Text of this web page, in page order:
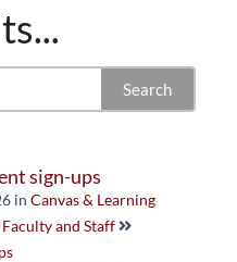
Search
sign-ups
in Canvas & Learning
and Staff